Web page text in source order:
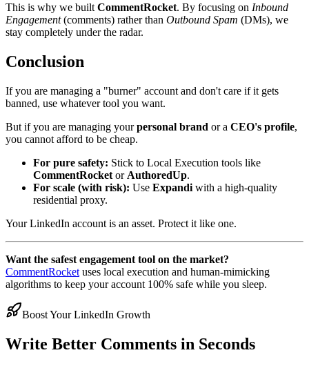
This is why we built CommentRocket. By focusing on Inbound
Engagement(comments) rather than Outbound Spam (DMs), we
stay completely under the radar.
Conclusion
If you are managing a "burner" account and don't care if it gets
banned, use whatever tool you want.
But if you are managing yourpersonal brand or a CEO's profile,
you cannot afford to be cheap.
For pure safety: Stick to Local Execution tools like
CommentRocket or AuthoredUp.
For scale (with risk): Use Expandi with a high-quality
residential proxy.
Your LinkedIn account is an asset. Protect it like one.
Want the safest engagement tool on the market?
CommentRocket uses local execution and human-mimicking
algorithms to keep your account 100% safe while you sleep.
Boost Your LinkedIn Growth
Write Better Comments in Seconds